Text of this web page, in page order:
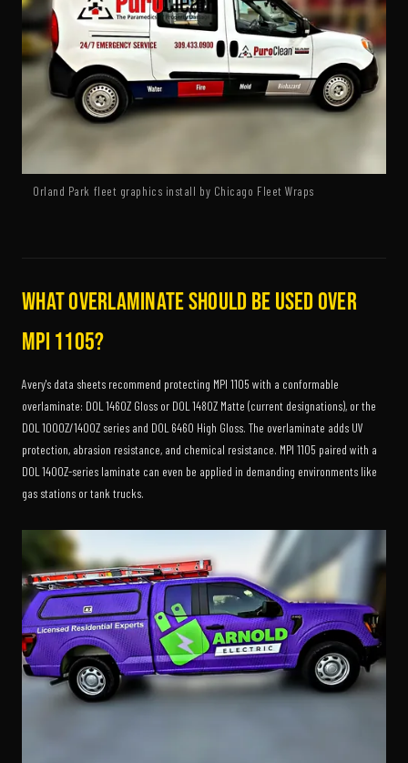
Orland Park fleet graphics install by Chicago Fleet Wraps
What overlaminate should be used over
MPI 1105?
Avery's data sheets recommend protecting MPI 1105 with a conformable
overlaminate: DOL 1460Z Gloss or DOL 1480Z Matte (current designations), or the
DOL 1000Z/1400Z series and DOL 6460 High Gloss. The overlaminate adds UV
protection, abrasion resistance, and chemical resistance. MPI 1105 paired with a
DOL 1400Z-series laminate can even be applied in demanding environments like
gas stations or tank trucks.